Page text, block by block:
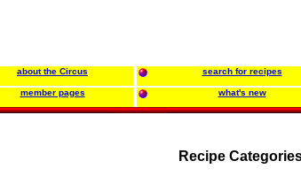
about the Circus search for recipes
member pages what's new
Recipe